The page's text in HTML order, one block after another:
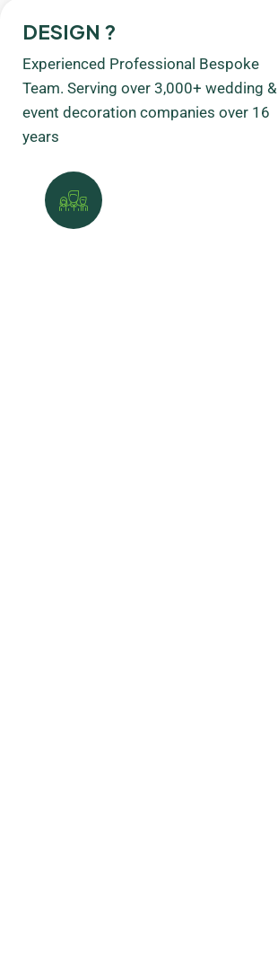
DESIGN ?
Experienced Professional Bespoke
Team. Serving over 3,000+ wedding &
event decoration companies over 16
years